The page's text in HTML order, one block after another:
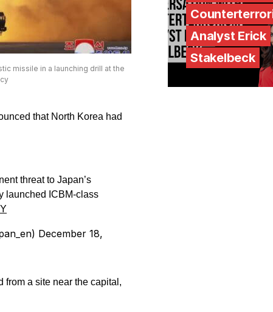
missile in a launching drill at the
that North Korea had
threat to Japan’s
launched ICBM-class
December 18,
a site near the capital,
Analyst Erick
Stakelbeck